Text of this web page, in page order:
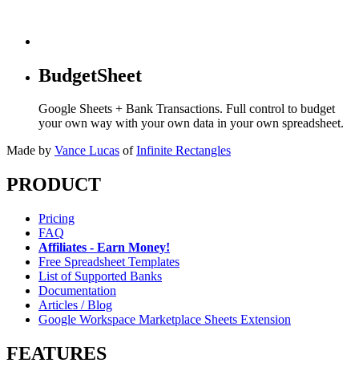
BudgetSheet
Google Sheets + Bank Transactions. Full control to budget
your own way with your own data in your own spreadsheet.
Made by Vance Lucas of Infinite Rectangles
PRODUCT
Pricing
FAQ
Affiliates - Earn Money!
Free Spreadsheet Templates
List of Supported Banks
Documentation
Articles / Blog
Google Workspace Marketplace Sheets Extension
FEATURES